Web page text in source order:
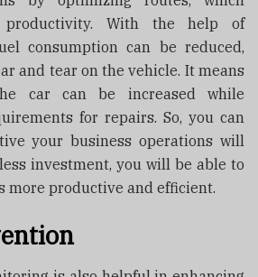
productivity. With the help of
consumption can be reduced,
and tear on the vehicle. It means
car can be increased while
for repairs. So, you can
your business operations will
investment, you will be able to
more productive and efficient.